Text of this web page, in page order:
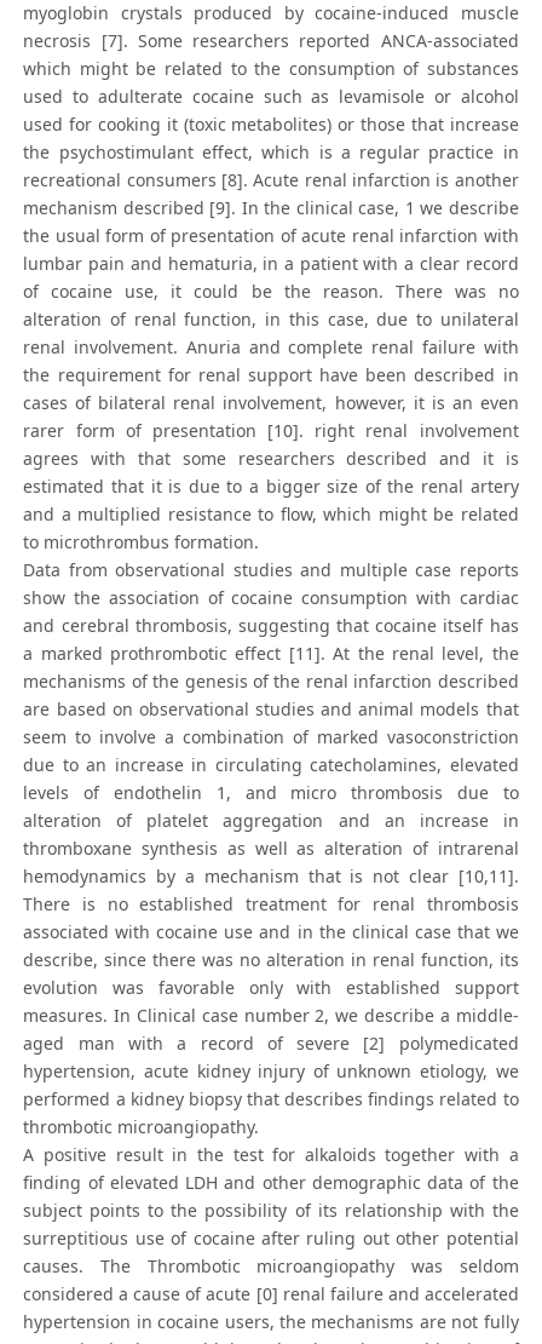
myoglobin crystals produced by cocaine-induced muscle
necrosis [7]. Some researchers reported ANCA-associated
which might be related to the consumption of substances
used to adulterate cocaine such as levamisole or alcohol
used for cooking it (toxic metabolites) or those that increase
the psychostimulant effect, which is a regular practice in
recreational consumers [8]. Acute renal infarction is another
mechanism described [9]. In the clinical case, 1 we describe
the usual form of presentation of acute renal infarction with
lumbar pain and hematuria, in a patient with a clear record
of cocaine use, it could be the reason. There was no
alteration of renal function, in this case, due to unilateral
renal involvement. Anuria and complete renal failure with
the requirement for renal support have been described in
cases of bilateral renal involvement, however, it is an even
rarer form of presentation [10]. right renal involvement
agrees with that some researchers described and it is
estimated that it is due to a bigger size of the renal artery
and a multiplied resistance to flow, which might be related
to microthrombus formation.
Data from observational studies and multiple case reports
show the association of cocaine consumption with cardiac
and cerebral thrombosis, suggesting that cocaine itself has
a marked prothrombotic effect [11]. At the renal level, the
mechanisms of the genesis of the renal infarction described
are based on observational studies and animal models that
seem to involve a combination of marked vasoconstriction
due to an increase in circulating catecholamines, elevated
levels of endothelin 1, and micro thrombosis due to
alteration of platelet aggregation and an increase in
thromboxane synthesis as well as alteration of intrarenal
hemodynamics by a mechanism that is not clear [10,11].
There is no established treatment for renal thrombosis
associated with cocaine use and in the clinical case that we
describe, since there was no alteration in renal function, its
evolution was favorable only with established support
measures. In Clinical case number 2, we describe a middle-
aged man with a record of severe [2] polymedicated
hypertension, acute kidney injury of unknown etiology, we
performed a kidney biopsy that describes findings related to
thrombotic microangiopathy.
A positive result in the test for alkaloids together with a
finding of elevated LDH and other demographic data of the
subject points to the possibility of its relationship with the
surreptitious use of cocaine after ruling out other potential
causes. The Thrombotic microangiopathy was seldom
considered a cause of acute [0] renal failure and accelerated
hypertension in cocaine users, the mechanisms are not fully